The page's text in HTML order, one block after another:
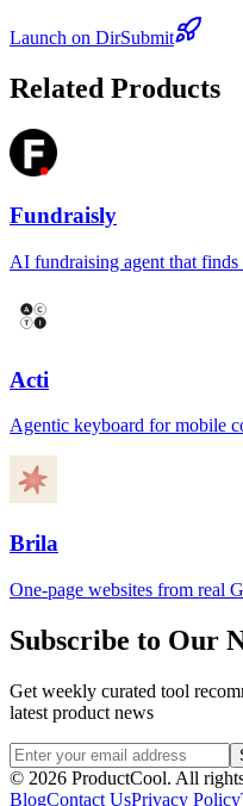
Launch on DirSubmit
Related Products
Fundraisly
AI fundraising agent that
Acti
Agentic keyboard for mobile
Brila
One-page websites from real
Subscribe to Our
Get weekly curated tool
latest product news
© 2026 ProductCool. All
BlogContact UsPrivacy Policy